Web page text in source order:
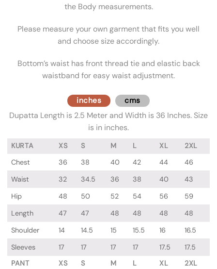
the Body measurements.
Please measure your own garment that fits you well
and choose size accordingly.
Bottom’s waist has front thread tie and elastic back
waistband for easy waist adjustment.
inches cms
Dupatta Length is 2.5 Meter and Width is 36 Inches. Size
is in inches.
KURTA XS S M L XL
2XL
Chest
36 38 40 42 44
46
Waist
32 34.5 36 38 40
43
Hip
48 50 52 54 56
59
Length
47 47 48 48 48
48
Shoulder
14 14.5 15 15.5 16
16.5
Sleeves
17 17 17 17 17.5
17.5
PANT
XS S M L XL
2XL